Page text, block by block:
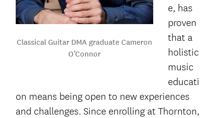
Classical Guitar DMA graduate Cameron
O’Connor
e, has
proven
that a
holistic
music
educati
on means being open to new experiences
and challenges. Since enrolling at Thornton,